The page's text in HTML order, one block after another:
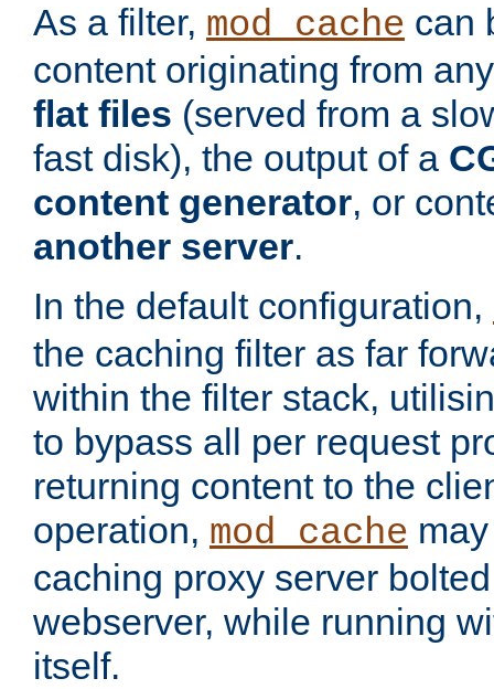
As a filter, mod_cache can
content originating from
flat files (served from a
fast disk), the output of a
content generator, or
another server.
In the default configuration,
the caching filter as far
within the filter stack,
to bypass all per request
returning content to the
operation, mod_cache
caching proxy server
webserver, while running
itself.